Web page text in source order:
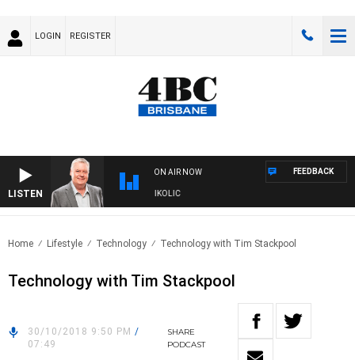
LOGIN REGISTER
LISTEN
ON AIR NOW
WITH LUKE GRANT WITH TRENT NIKOLIC
FEEDBACK
Home Lifestyle Technology Technology with Tim Stackpool
Technology with Tim Stackpool
30/10/2018 9:50 PM /
07:49
SHARE
PODCAST